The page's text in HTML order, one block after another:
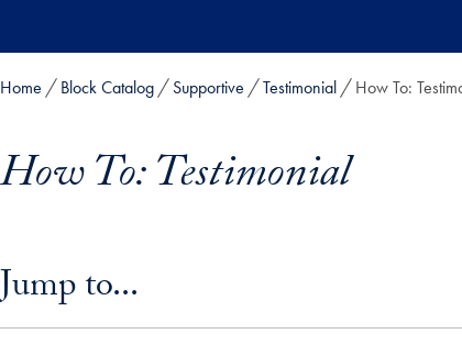
Home Block Catalog Supportive Testimonial How To:
How To: Testimonial
Jump to...